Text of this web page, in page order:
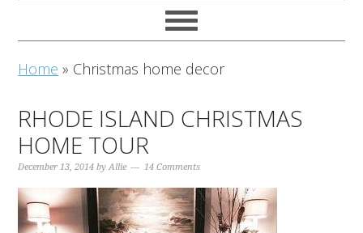
Home » Christmas home decor
RHODE ISLAND CHRISTMAS
HOME TOUR
December 13, 2014 byAllie 14 Comments